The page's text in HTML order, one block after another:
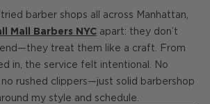
barber shops all across Manhattan,
Mall Barbers NYC apart: they don’t
treat them like a craft. From
in, the service felt intentional. No
rushed clippers—just solid barbershop
my style and schedule.